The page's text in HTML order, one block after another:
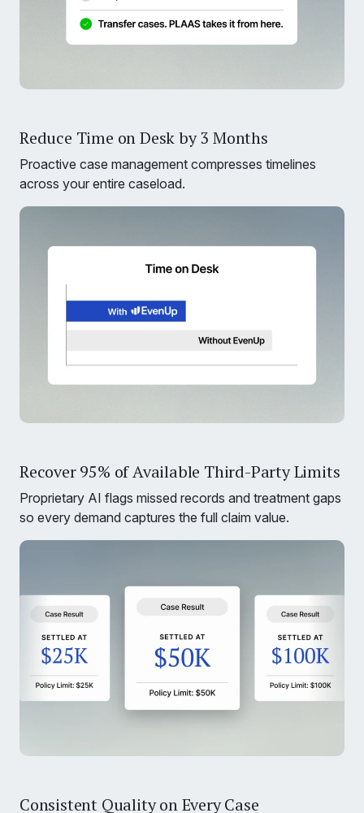
Reduce Time on Desk by 3 Months
Proactive case management compresses timelines
across your entire caseload.
Recover 95% of Available Third-Party Limits
Proprietary AI flags missed records and treatment gaps
so every demand captures the full claim value.
Consistent Quality on Every Case